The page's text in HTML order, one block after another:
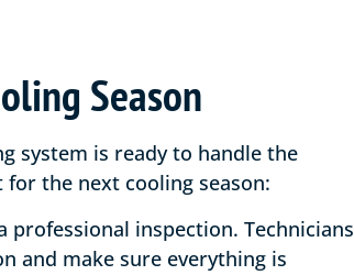
Season
system is ready to handle the
the next cooling season:
professional inspection. Technicians
and make sure everything is